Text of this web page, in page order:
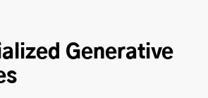
Generative